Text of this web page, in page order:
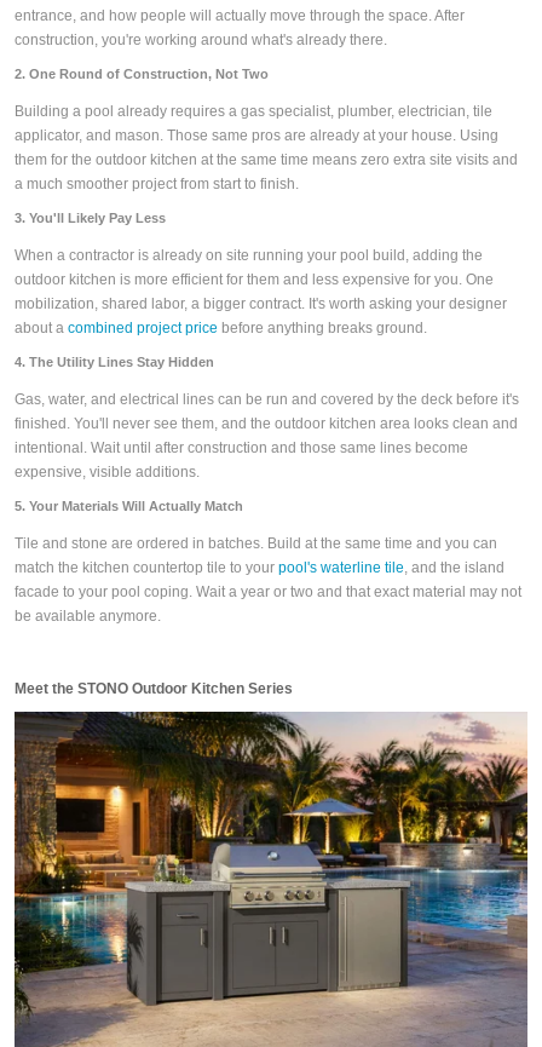
entrance, and how people will actually move through the space. After
construction, you're working around what's already there.
2. One Round of Construction, Not Two
Building a pool already requires a gas specialist, plumber, electrician, tile
applicator, and mason. Those same pros are already at your house. Using
them for the outdoor kitchen at the same time means zero extra site visits and
a much smoother project from start to finish.
3. You'll Likely Pay Less
When a contractor is already on site running your pool build, adding the
outdoor kitchen is more efficient for them and less expensive for you. One
mobilization, shared labor, a bigger contract. It's worth asking your designer
about a combined project price before anything breaks ground.
4. The Utility Lines Stay Hidden
Gas, water, and electrical lines can be run and covered by the deck before it's
finished. You'll never see them, and the outdoor kitchen area looks clean and
intentional. Wait until after construction and those same lines become
expensive, visible additions.
5. Your Materials Will Actually Match
Tile and stone are ordered in batches. Build at the same time and you can
match the kitchen countertop tile to your pool's waterline tile , and the island
facade to your pool coping. Wait a year or two and that exact material may not
be available anymore.
Meet the STONO Outdoor Kitchen Series